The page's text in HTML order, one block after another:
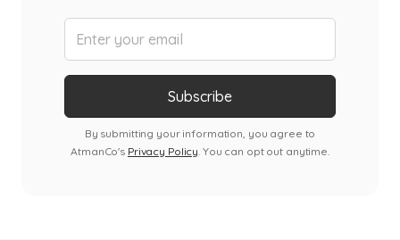
By submitting your information, you agree to
AtmanCo's Privacy Policy . You can opt out anytime.